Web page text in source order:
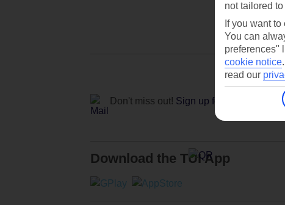
Don't miss out! Sign up for holiday offers
Download the TUI App
not tailored to
If you want
You can
preferences"
cookie notice.
read our